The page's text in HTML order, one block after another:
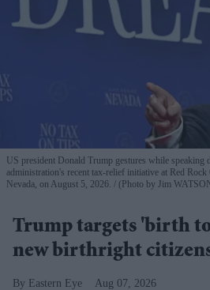
US president Donald Trump gestures while speaking
administration's recent tax-relief initiative at Red Rock
Nevada, on August 5, 2026.
(Photo by Jim
Trump targets 'birth
new birthright
Eastern Eye Aug 07, 2026